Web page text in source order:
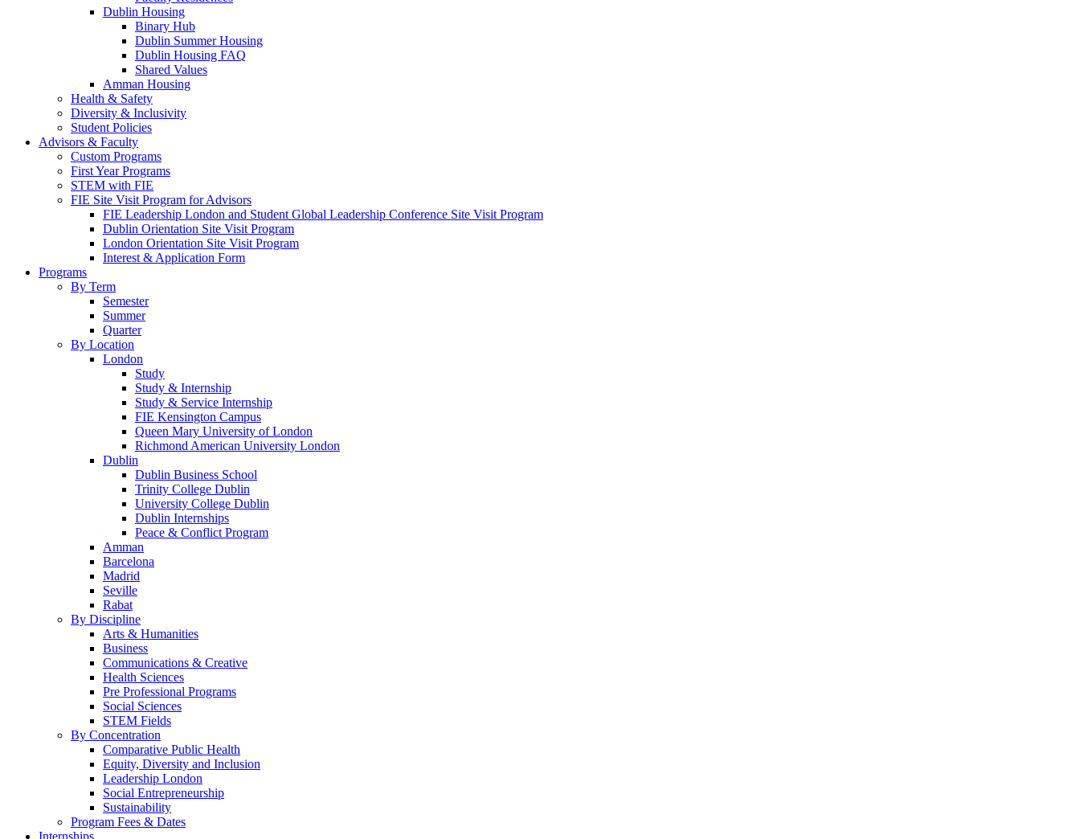
Dublin Housing
Binary Hub
Dublin Summer Housing
Dublin Housing FAQ
Shared Values
Amman Housing
Health & Safety
Diversity & Inclusivity
Student Policies
Advisors & Faculty
Custom Programs
First Year Programs
STEM with FIE
FIE Site Visit Program for Advisors
FIE Leadership London and Student Global Leadership Conference Site Visit Program
Dublin Orientation Site Visit Program
London Orientation Site Visit Program
Interest & Application Form
Programs
By Term
Semester
Summer
Quarter
By Location
London
Study
Study & Internship
Study & Service Internship
FIE Kensington Campus
Queen Mary University of London
Richmond American University London
Dublin
Dublin Business School
Trinity College Dublin
University College Dublin
Dublin Internships
Peace & Conflict Program
Amman
Barcelona
Madrid
Seville
Rabat
By Discipline
Arts & Humanities
Business
Communications & Creative
Health Sciences
Pre Professional Programs
Social Sciences
STEM Fields
By Concentration
Comparative Public Health
Equity, Diversity and Inclusion
Leadership London
Social Entrepreneurship
Sustainability
Program Fees & Dates
Internships